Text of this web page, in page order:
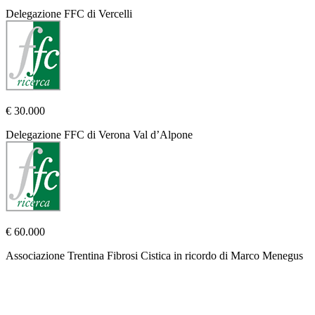
Delegazione FFC di Vercelli
€ 30.000
Delegazione FFC di Verona Val d’Alpone
€ 60.000
Associazione Trentina Fibrosi Cistica in ricordo di Marco Menegus